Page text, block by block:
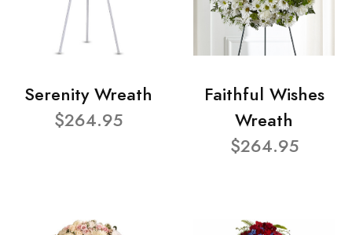
Serenity Wreath
$264.95
Faithful Wishes
Wreath
$264.95